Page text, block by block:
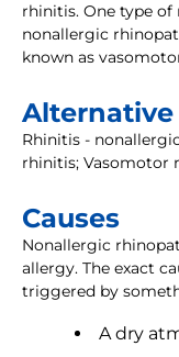
rhinitis. One type
nonallergic
known as
Alternative
Rhinitis -
rhinitis; Vasomotor
Causes
Nonallergic
allergy. The exact
triggered by
A dry